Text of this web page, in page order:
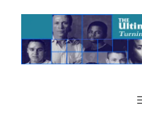
content